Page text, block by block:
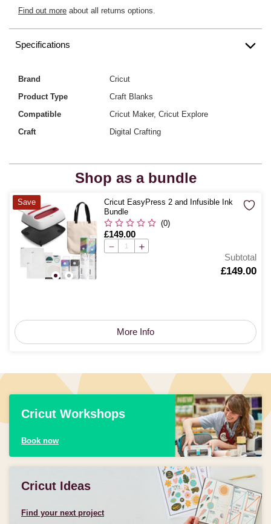
Find out more about all returns options.
Specifications
Brand
Cricut
Product Type
Craft Blanks
Compatible
Cricut Maker, Cricut Explore
Craft
Digital Crafting
Shop as a bundle
Cricut EasyPress 2 and Infusible Ink
Bundle
(0)
Is
£149.00
Quantity
Subtotal
£149.00
More Info
Save
Cricut Workshops
Book now
Cricut Ideas
Find your next project